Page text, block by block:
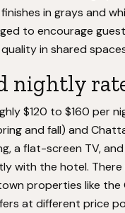
in grays and
to encourage
in shared
nightly
$120 to $160 per
and fall) and
a flat-screen TV,
with the hotel.
properties like
at different price